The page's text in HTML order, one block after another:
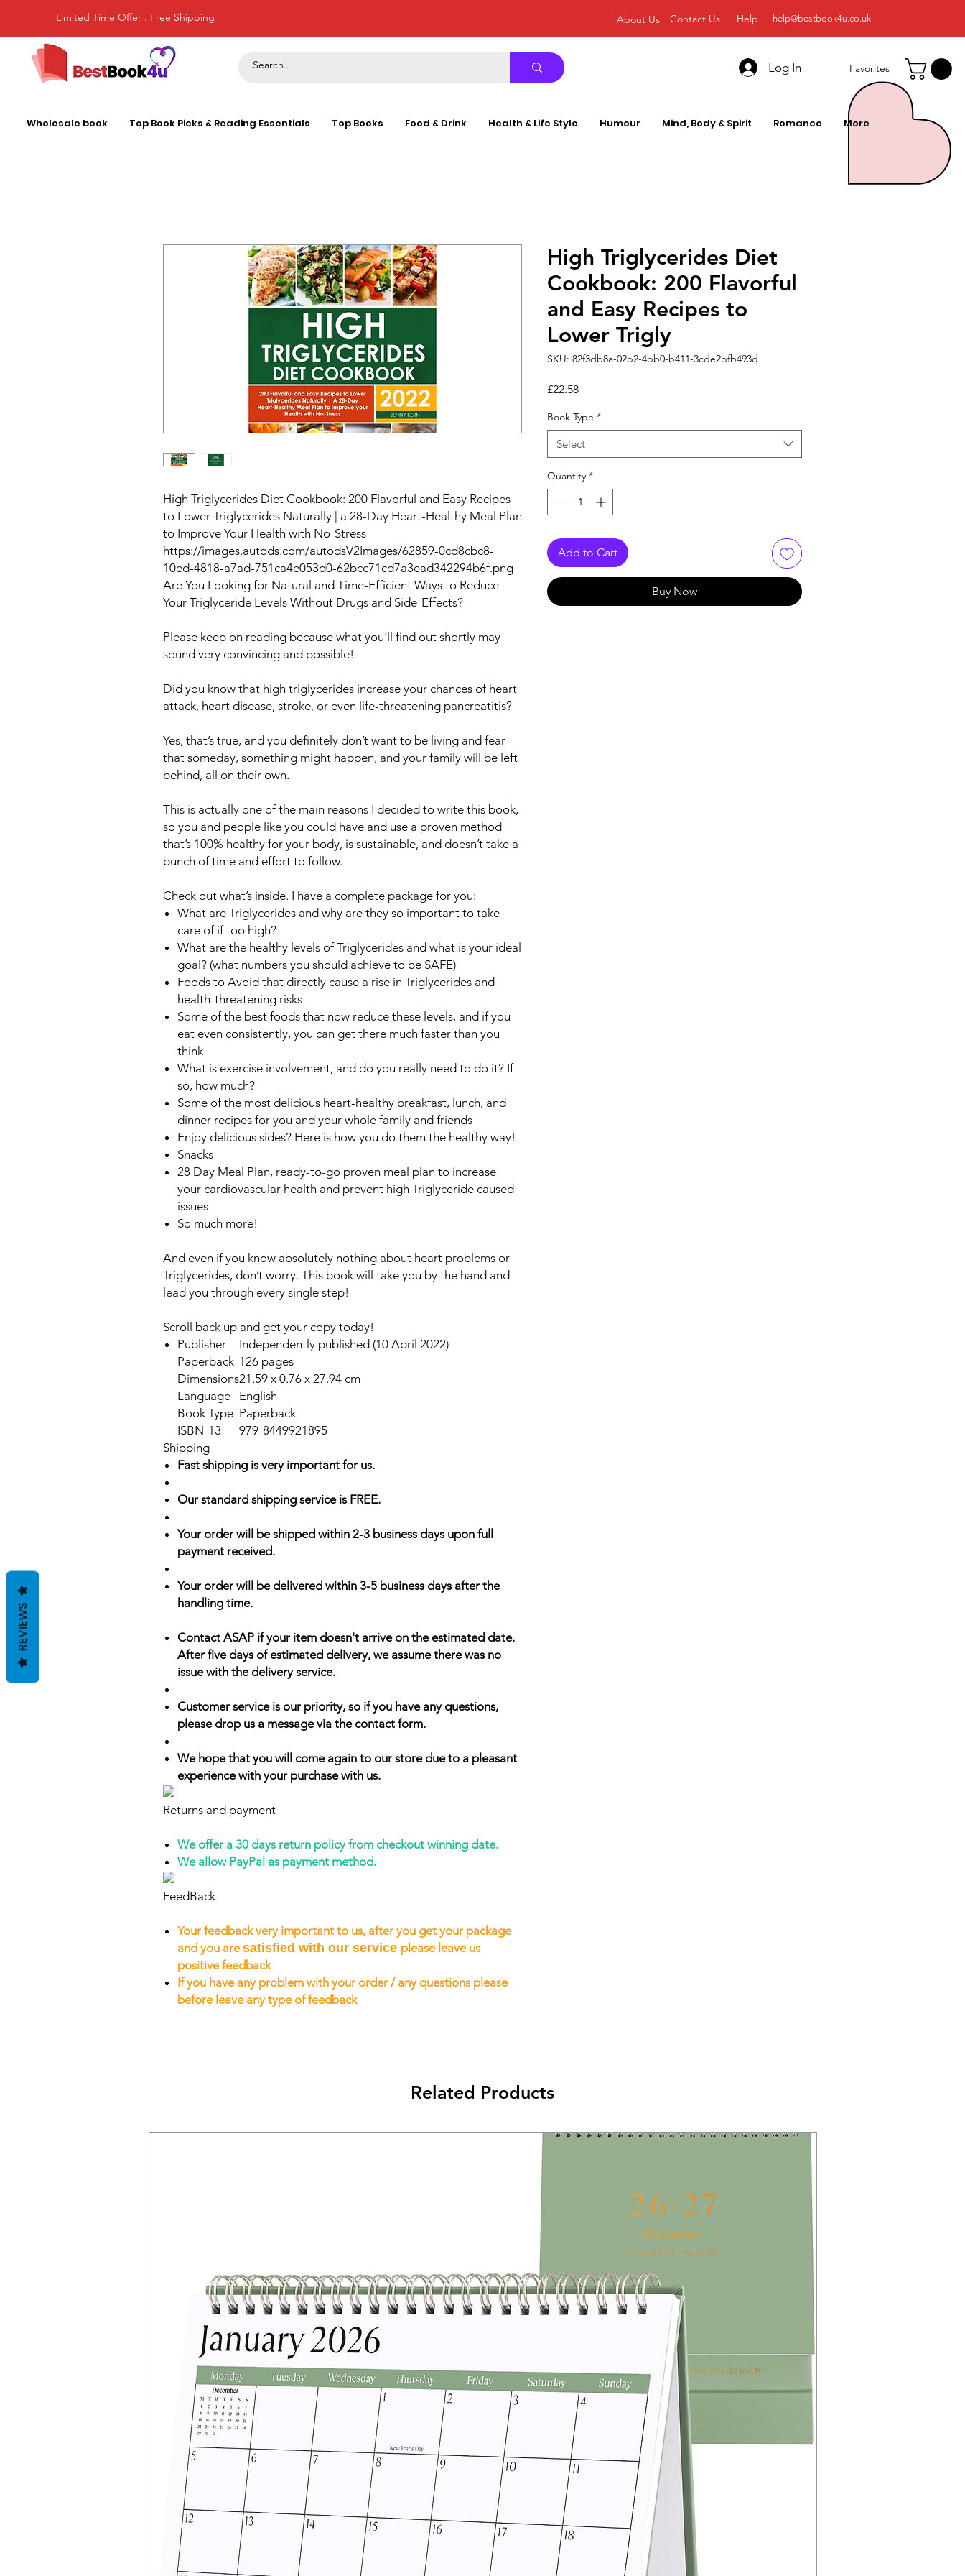
Limited Time Offer : Free Shipping About Us Contact Us Help help@bestbook4u.co.uk
Log In Favorites
Wholesale book Top Book Picks & Reading Essentials Top Books Food & Drink Health & Life Style Humour Mind, Body & Spirit Romance More
High Triglycerides Diet Cookbook: 200 Flavorful and Easy Recipes
to Lower Triglycerides Naturally | a 28-Day Heart-Healthy Meal Plan
to Improve Your Health with No-Stress
https://images.autods.com/autodsV2Images/62859-0cd8cbc8-
10ed-4818-a7ad-751ca4e053d0-62bcc71cd7a3ead342294b6f.png
Are You Looking for Natural and Time-Efficient Ways to Reduce
Your Triglyceride Levels Without Drugs and Side-Effects?
Please keep on reading because what you‘ll find out shortly may
sound very convincing and possible!
Did you know that high triglycerides increase your chances of heart
attack, heart disease, stroke, or even life-threatening pancreatitis?
Yes, that’s true, and you definitely don’t want to be living and fear
that someday, something might happen, and your family will be left
behind, all on their own.
This is actually one of the main reasons I decided to write this book,
so you and people like you could have and use a proven method
that’s 100% healthy for your body, is sustainable, and doesn’t take a
bunch of time and effort to follow.
Check out what’s inside. I have a complete package for you:
What are Triglycerides and why are they so important to take
care of if too high?
What are the healthy levels of Triglycerides and what is your ideal
goal? (what numbers you should achieve to be SAFE)
Foods to Avoid that directly cause a rise in Triglycerides and
health-threatening risks
Some of the best foods that now reduce these levels, and if you
eat even consistently, you can get there much faster than you
think
What is exercise involvement, and do you really need to do it? If
so, how much?
Some of the most delicious heart-healthy breakfast, lunch, and
dinner recipes for you and your whole family and friends
Enjoy delicious sides? Here is how you do them the healthy way!
Snacks
28 Day Meal Plan, ready-to-go proven meal plan to increase
your cardiovascular health and prevent high Triglyceride caused
issues
So much more!
And even if you know absolutely nothing about heart problems or
Triglycerides, don’t worry. This book will take you by the hand and
lead you through every single step!
Scroll back up and get your copy today!
Publisher
Independently published (10 April 2022)
Paperback 126 pages
Dimensions21.59 x 0.76 x 27.94 cm
Language
English
Book Type Paperback
ISBN-13
979-8449921895
Shipping
Fast shipping is very important for us.
Our standard shipping service is FREE.
Your order will be shipped within 2-3 business days upon full
payment received.
Your order will be delivered within 3-5 business days after the
handling time.
Contact ASAP if your item doesn't arrive on the estimated date.
After five days of estimated delivery, we assume there was no
issue with the delivery service.
Customer service is our priority, so if you have any questions,
please drop us a message via the contact form.
We hope that you will come again to our store due to a pleasant
experience with your purchase with us.
Returns and payment
We offer a 30 days return policy from checkout winning date.
We allow PayPal as payment method.
FeedBack
Your feedback very important to us, after you get your package
and you aresatisfied with our service please leave us
positive feedback
If you have any problem with your order / any questions please
before leave any type of feedback
High Triglycerides Diet
Cookbook: 200 Flavorful
and Easy Recipes to
Lower Trigly
SKU: 82f3db8a-02b2-4bb0-b411-3cde2bfb493d
£22.58Price
Book Type *
Select
Quantity *
Add to Cart
Buy Now
Related Products
REVIEWS